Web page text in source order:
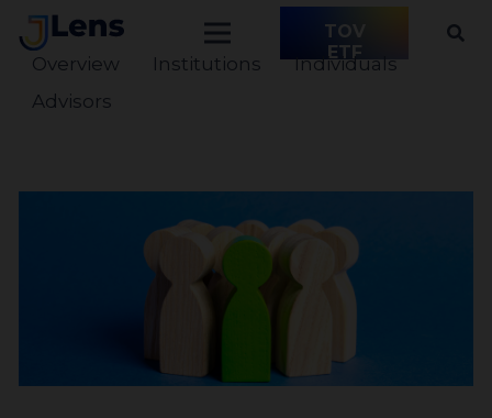
TOV
ETF
Overview Institutions
Individuals
Advisors